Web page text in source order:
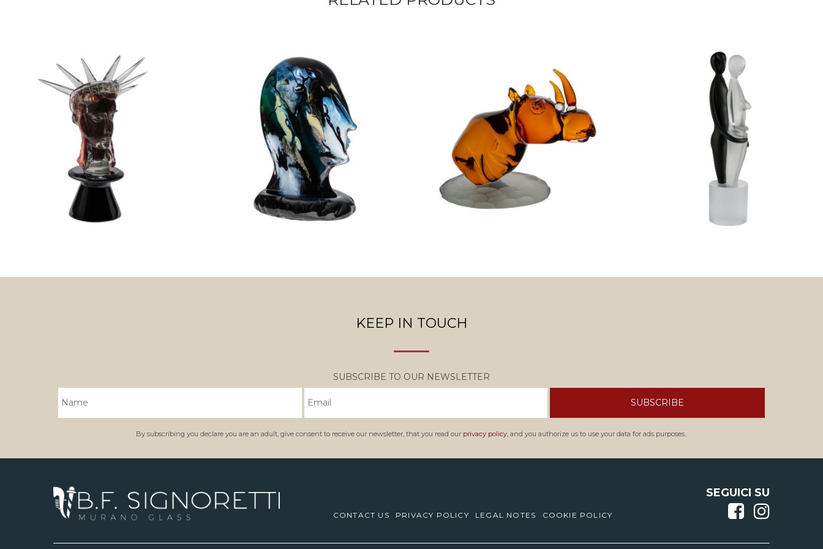
KEEP IN TOUCH
SUBSCRIBE TO OUR NEWSLETTER
SUBSCRIBE
By subscribing you declare you are an adult, give consent to receive our newsletter, that you read our privacy policy, and you authorize us to use your data for ads purposes..
CONTACT US PRIVACY POLICY LEGAL NOTES COOKIE POLICY
SEGUICI SU